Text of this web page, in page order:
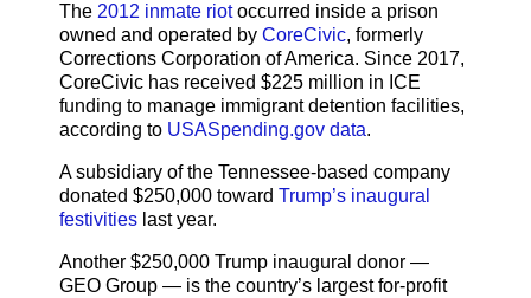
The 2012 inmate riotoccurred inside a prison
owned and operated by CoreCivic, formerly
Corrections Corporation of America. Since 2017,
CoreCivic has received $225 million in ICE
funding to manage immigrant detention facilities,
according to USASpending.gov data.
A subsidiary of the Tennessee-based company
donated $250,000 toward Trump’s inaugural
festivities last year.
Another $250,000 Trump inaugural donor —
GEO Group — is the country’s largest for-profit